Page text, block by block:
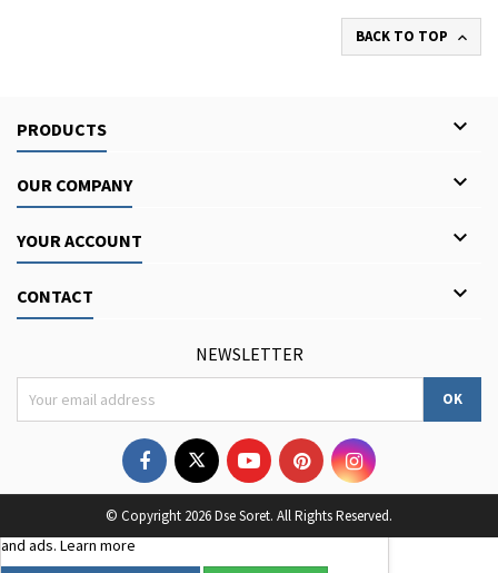
BACK TO TOP 
PRODUCTS 
OUR COMPANY 
YOUR ACCOUNT 
CONTACT 
NEWSLETTER
© Copyright 2026 Dse Soret. All Rights Reserved.
We use third-party cookies to improve your browsing
experience, analyse site traffic, and personalise content
and ads. Learn more